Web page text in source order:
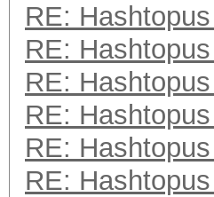
RE:
RE:
RE:
RE:
RE:
RE: